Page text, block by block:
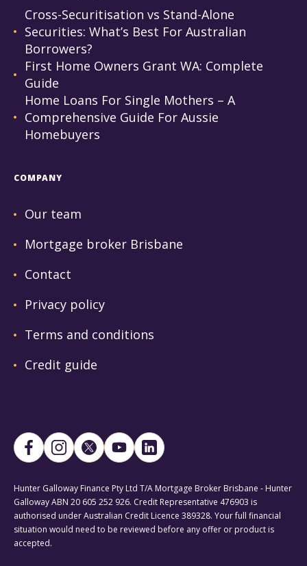
Cross-Securitisation vs Stand-Alone
Securities: What’s Best For Australian
Borrowers?
First Home Owners Grant WA: Complete
Guide
Home Loans For Single Mothers – A
Comprehensive Guide For Aussie
Homebuyers
COMPANY
Our team
Mortgage broker Brisbane
Contact
Privacy policy
Terms and conditions
Credit guide
Hunter Galloway Finance Pty Ltd T/A Mortgage Broker Brisbane - Hunter
Galloway ABN 20 605 252 926. Credit Representative 476903 is
authorised under Australian Credit Licence 389328. Your full financial
situation would need to be reviewed before any offer or product is
accepted.